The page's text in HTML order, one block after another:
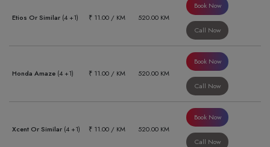
Etios Or Similar (4 +1) ₹ 11.00 / KM 520.00 KM
Book Now
Call Now
Honda Amaze (4 +1) ₹ 11.00 / KM 520.00 KM
Book Now
Call Now
Xcent Or Similar (4 +1) ₹ 11.00 / KM 520.00 KM
Book Now
Call Now